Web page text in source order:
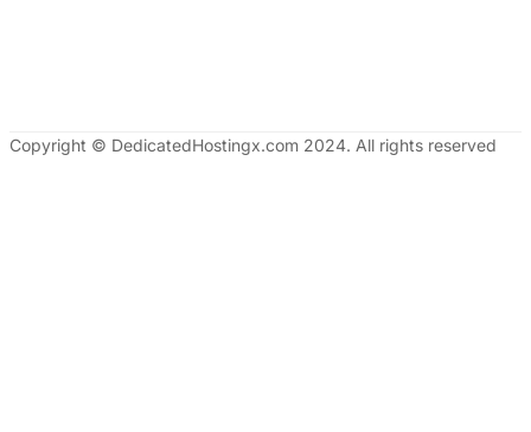
Copyright © DedicatedHostingx.com 2024. All rights reserved